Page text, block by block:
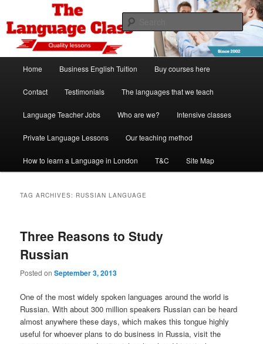
primary
content
secondary
contentThe Language Class London
Spanish, German, Italian, English and French lessons
Home Business English Tuition Buy courses here
Contact Testimonials The languages that we teach
Language Teacher Jobs Who are we? Intensive classes
Private Language Lessons Our teaching method
How to learn a Language in London T&C Site Map
TAG ARCHIVES: RUSSIAN LANGUAGE
Three Reasons to Study
Russian
Posted onSeptember 3, 2013
One of the most widely spoken languages around the world is
Russian. With about 300 million speakers Russian can be heard
almost anywhere these days, which makes this tongue highly
useful for whoever plans to do business in Russia, visit the